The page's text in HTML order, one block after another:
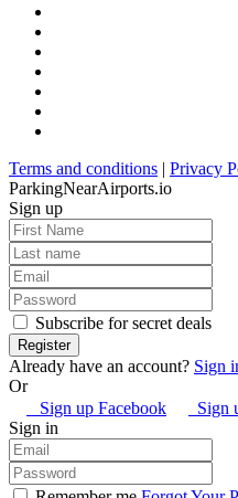
Terms and conditions | Privacy
ParkingNearAirports.io
Sign up
Subscribe for secret deals
Already have an account? Sign
Or
Sign up Facebook
Sign
Sign in